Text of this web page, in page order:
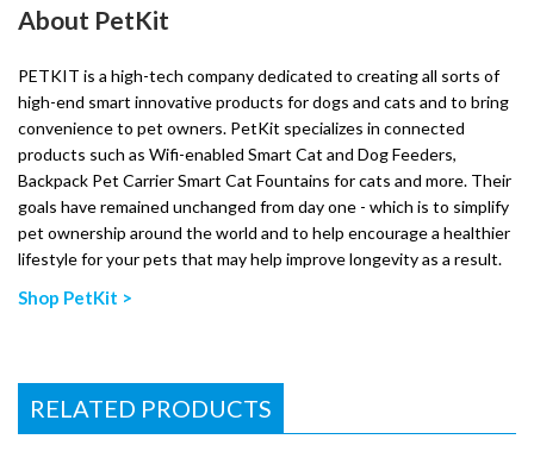
About PetKit
PETKIT is a high-tech company dedicated to creating all sorts of
high-end smart innovative products for dogs and cats and to bring
convenience to pet owners. PetKit specializes in connected
products such as Wifi-enabled Smart Cat and Dog Feeders,
Backpack Pet Carrier Smart Cat Fountains for cats and more. Their
goals have remained unchanged from day one - which is to simplify
pet ownership around the world and to help encourage a healthier
lifestyle for your pets that may help improve longevity as a result.
Shop PetKit >
RELATED PRODUCTS